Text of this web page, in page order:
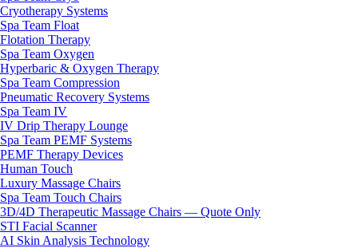
Cryotherapy Systems
Spa Team Float
Flotation Therapy
Spa Team Oxygen
Hyperbaric & Oxygen Therapy
Spa Team Compression
Pneumatic Recovery Systems
Spa Team IV
IV Drip Therapy Lounge
Spa Team PEMF Systems
PEMF Therapy Devices
Human Touch
Luxury Massage Chairs
Spa Team Touch Chairs
3D/4D Therapeutic Massage Chairs — Quote Only
STI Facial Scanner
AI Skin Analysis Technology